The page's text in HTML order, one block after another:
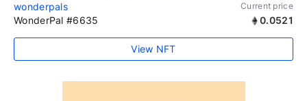
wonderpals Current price
WonderPal #6635 0.0521
View NFT